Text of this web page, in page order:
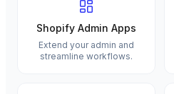
Shopify Admin Apps
Extend your admin and
streamline workflows.